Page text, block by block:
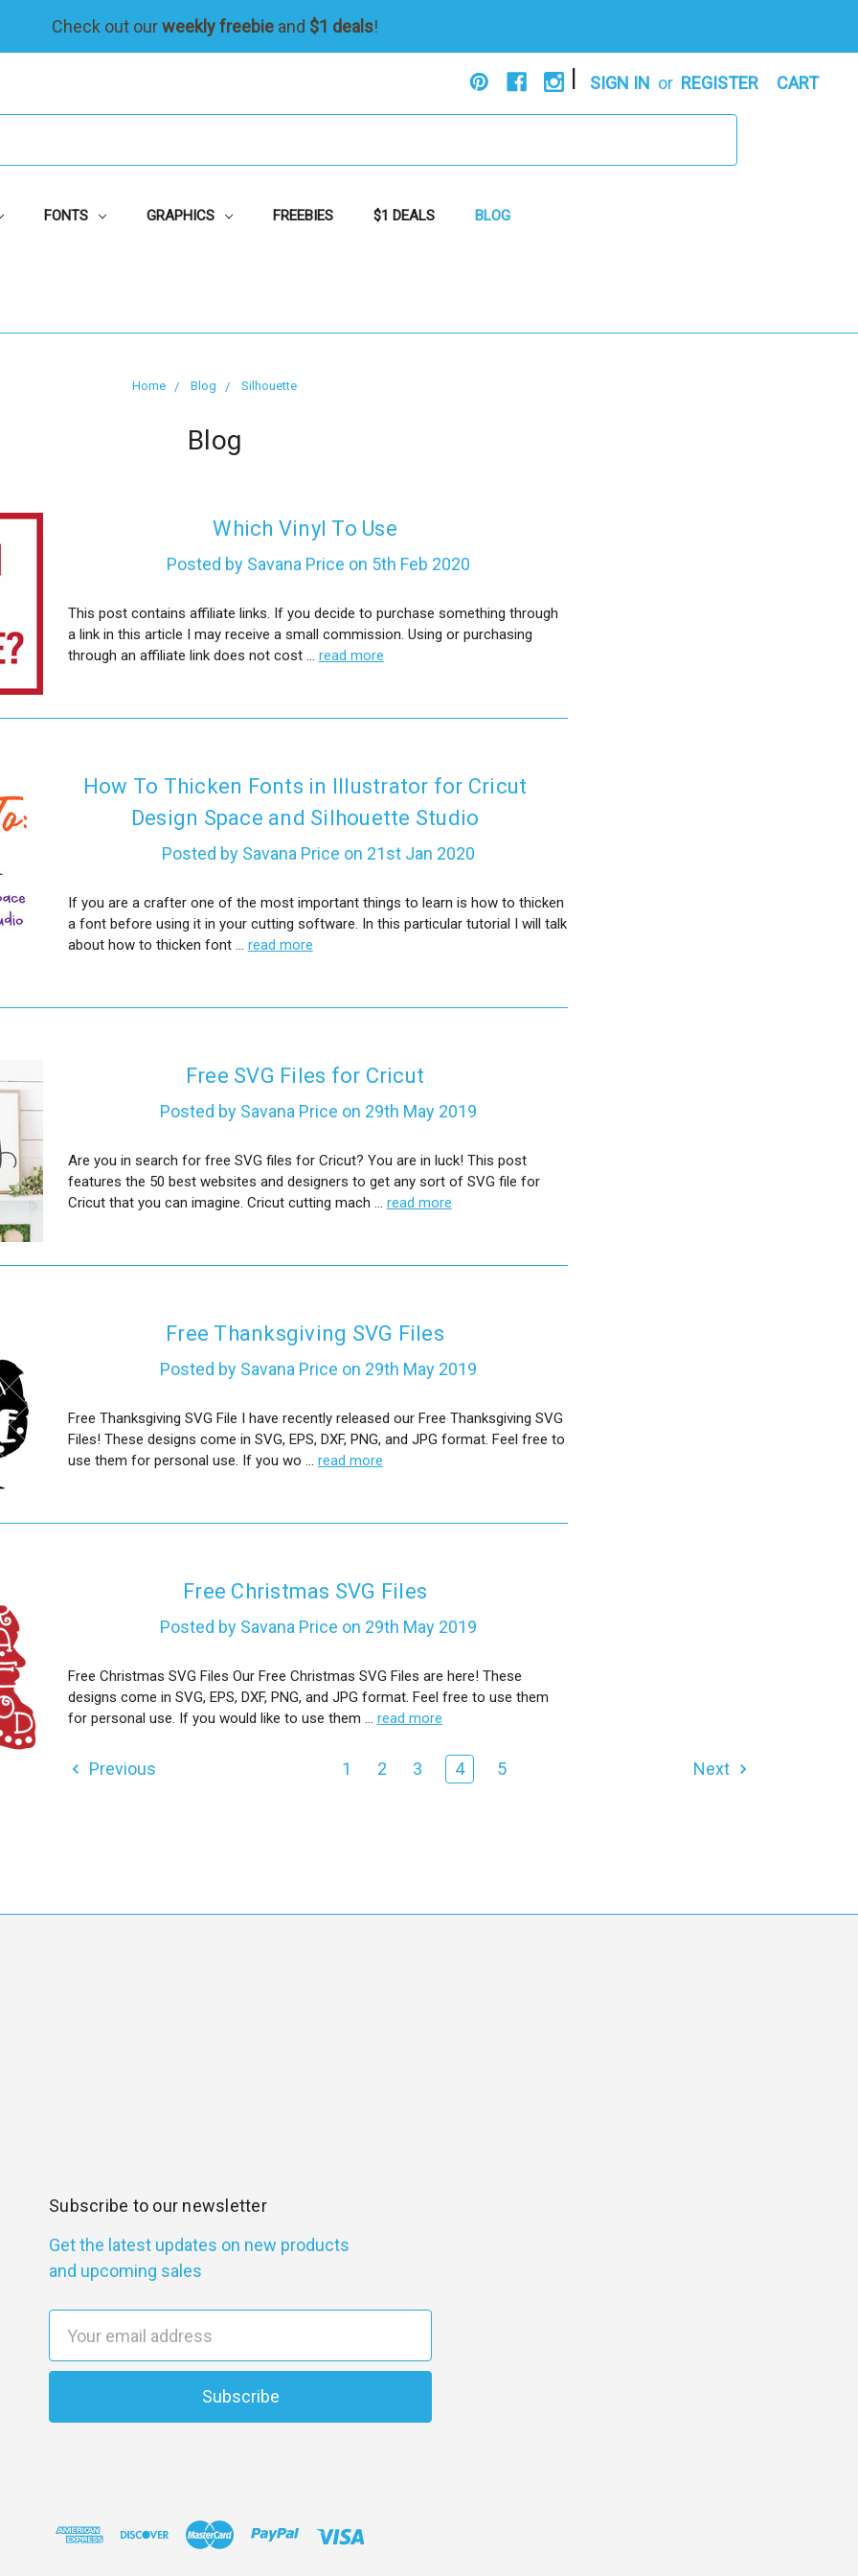
Check out ourweekly freebieand $1 deals!
SIGN IN or REGISTER CART
FONTS GRAPHICS FREEBIES $1 DEALS BLOG
Home Blog Silhouette
Blog
Which Vinyl To Use
Posted by Savana Price on 5th Feb 2020
This post contains affiliate links. If you decide to purchase something through
a link in this article I may receive a small commission. Using or purchasing
through an affiliate link does not cost … read more
How To Thicken Fonts in Illustrator for Cricut
Design Space and Silhouette Studio
Posted by Savana Price on 21st Jan 2020
If you are a crafter one of the most important things to learn is how to thicken
a font before using it in your cutting software. In this particular tutorial I will talk
about how to thicken font … read more
Free SVG Files for Cricut
Posted by Savana Price on 29th May 2019
Are you in search for free SVG files for Cricut? You are in luck! This post
features the 50 best websites and designers to get any sort of SVG file for
Cricut that you can imagine. Cricut cutting mach … read more
Free Thanksgiving SVG Files
Posted by Savana Price on 29th May 2019
Free Thanksgiving SVG File I have recently released our Free Thanksgiving SVG
Files! These designs come in SVG, EPS, DXF, PNG, and JPG format. Feel free to
use them for personal use. If you wo … read more
Free Christmas SVG Files
Posted by Savana Price on 29th May 2019
Free Christmas SVG Files Our Free Christmas SVG Files are here! These
designs come in SVG, EPS, DXF, PNG, and JPG format. Feel free to use them
for personal use. If you would like to use them … read more
Previous 1 2 3 4 5 Next
Subscribe to our newsletter
Get the latest updates on new products
and upcoming sales
a
l